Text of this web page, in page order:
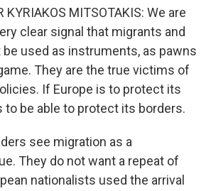
KYRIAKOS MITSOTAKIS: We are
clear signal that migrants and
used as instruments, as pawns
They are the true victims of
If Europe is to protect its
to be able to protect its borders.
see migration as a
They do not want a repeat of
nationalists used the arrival